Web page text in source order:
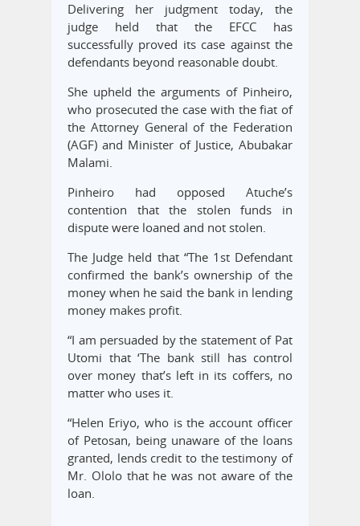
Delivering her judgment today, the
judge held that the EFCC has
successfully proved its case against the
defendants beyond reasonable doubt.
She upheld the arguments of Pinheiro,
who prosecuted the case with the fiat of
the Attorney General of the Federation
(AGF) and Minister of Justice, Abubakar
Malami.
Pinheiro had opposed Atuche’s
contention that the stolen funds in
dispute were loaned and not stolen.
The Judge held that “The 1st Defendant
confirmed the bank’s ownership of the
money when he said the bank in lending
money makes profit.
“I am persuaded by the statement of Pat
Utomi that ‘The bank still has control
over money that’s left in its coffers, no
matter who uses it.
“Helen Eriyo, who is the account officer
of Petosan, being unaware of the loans
granted, lends credit to the testimony of
Mr. Ololo that he was not aware of the
loan.